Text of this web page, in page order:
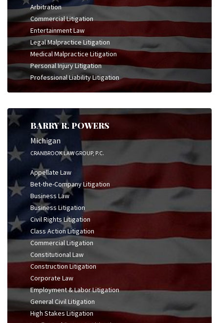
Arbitration
Commercial Litigation
Entertainment Law
Legal Malpractice Litigation
Medical Malpractice Litigation
Personal Injury Litigation
Professional Liability Litigation
BARRY R. POWERS
Michigan
CRANBROOK LAW GROUP, P.C.
Appellate Law
Bet-the-Company Litigation
Business Law
Business Litigation
Civil Rights Litigation
Class Action Litigation
Commercial Litigation
Constitutional Law
Construction Litigation
Corporate Law
Employment & Labor Litigation
General Civil Litigation
High Stakes Litigation